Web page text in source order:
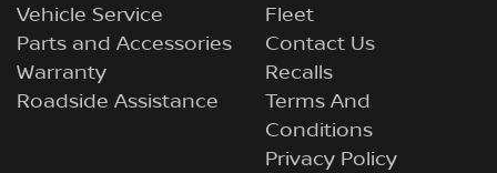
Vehicle Service
Parts and Accessories
Warranty
Roadside Assistance
Fleet
Contact Us
Recalls
Terms And
Conditions
Privacy Policy